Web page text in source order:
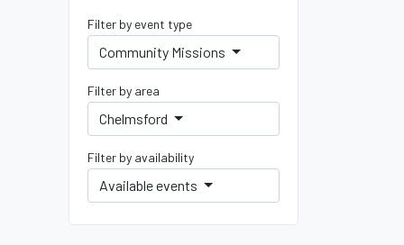
Filter by event type
Community Missions
Filter by area
Chelmsford
Filter by availability
Available events